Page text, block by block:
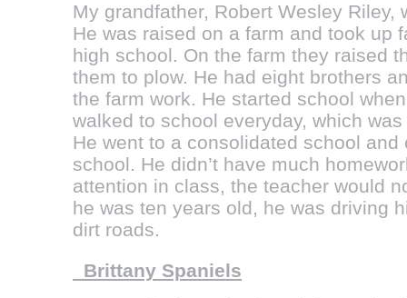
My grandfather, Robert Wesley Riley,
He was raised on a farm and took up
high school. On the farm they raised
them to plow. He had eight brothers
the farm work. He started school
walked to school everyday, which
He went to a consolidated school
school. He didn’t have much
attention in class, the teacher would
he was ten years old, he was driving
dirt roads.
Brittany Spaniels